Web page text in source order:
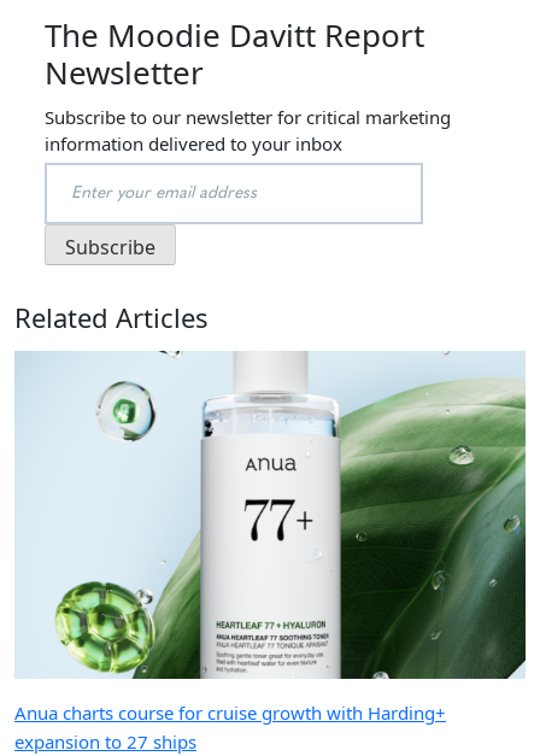
The Moodie Davitt Report
Newsletter
Subscribe to our newsletter for critical marketing
information delivered to your inbox
Related Articles
Anua charts course for cruise growth with Harding+
expansion to 27 ships